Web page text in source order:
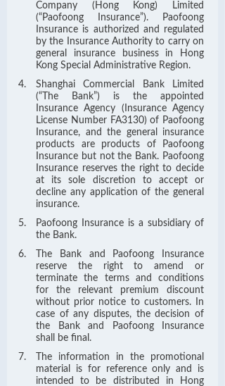
Company (Hong Kong) Limited
(“Paofoong Insurance”). Paofoong
Insurance is authorized and regulated
by the Insurance Authority to carry on
general insurance business in Hong
Kong Special Administrative Region.
Shanghai Commercial Bank Limited
(“The Bank”) is the appointed
Insurance Agency (Insurance Agency
License Number FA3130) of Paofoong
Insurance, and the general insurance
products are products of Paofoong
Insurance but not the Bank. Paofoong
Insurance reserves the right to decide
at its sole discretion to accept or
decline any application of the general
insurance.
Paofoong Insurance is a subsidiary of
the Bank.
The Bank and Paofoong Insurance
reserve the right to amend or
terminate the terms and conditions
for the relevant premium discount
without prior notice to customers. In
case of any disputes, the decision of
the Bank and Paofoong Insurance
shall be final.
The information in the promotional
material is for reference only and is
intended to be distributed in Hong